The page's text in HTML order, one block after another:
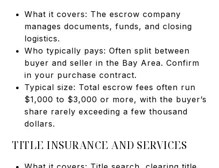
What it covers: The escrow company
manages documents, funds, and closing
logistics.
Who typically pays: Often split between
buyer and seller in the Bay Area. Confirm
in your purchase contract.
Typical size: Total escrow fees often run
$1,000 to $3,000 or more, with the buyer’s
share rarely exceeding a few thousand
dollars.
TITLE INSURANCE AND SERVICES